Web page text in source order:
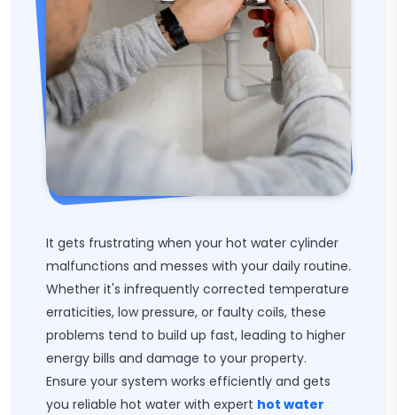
It gets frustrating when your hot water cylinder
malfunctions and messes with your daily routine.
Whether it's infrequently corrected temperature
erraticities, low pressure, or faulty coils, these
problems tend to build up fast, leading to higher
energy bills and damage to your property.
Ensure your system works efficiently and gets
you reliable hot water with expert hot water